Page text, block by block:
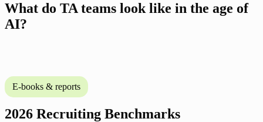
What do TA teams look like in the age of
AI?
E-books & reports
2026 Recruiting Benchmarks